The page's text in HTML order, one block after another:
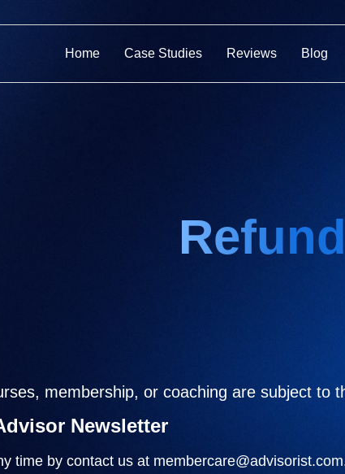
Home Case Studies Reviews Blog
Refund
membership, or coaching are subject to
Newsletter
time by contact us at membercare@advisorist.com